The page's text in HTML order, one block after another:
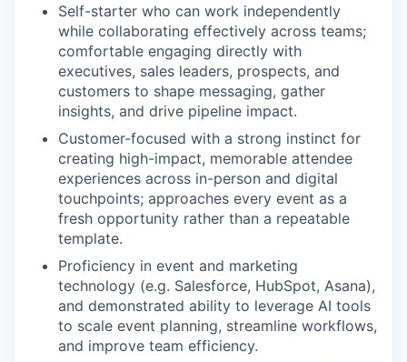
PORTFOLIO
Self-starter who can work independently
while collaborating effectively across teams;
comfortable engaging directly with
executives, sales leaders, prospects, and
customers to shape messaging, gather
insights, and drive pipeline impact.
Customer-focused with a strong instinct for
creating high-impact, memorable attendee
experiences across in-person and digital
touchpoints; approaches every event as a
fresh opportunity rather than a repeatable
template.
Proficiency in event and marketing
technology (e.g. Salesforce, HubSpot, Asana),
and demonstrated ability to leverage AI tools
to scale event planning, streamline workflows,
and improve team efficiency.